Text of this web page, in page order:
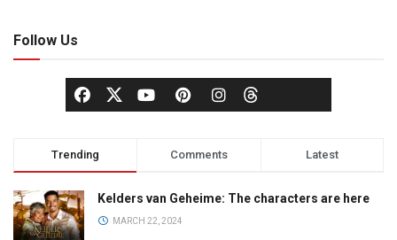
Follow Us
Trending Comments Latest
Kelders van Geheime: The characters are here
MARCH 22, 2024